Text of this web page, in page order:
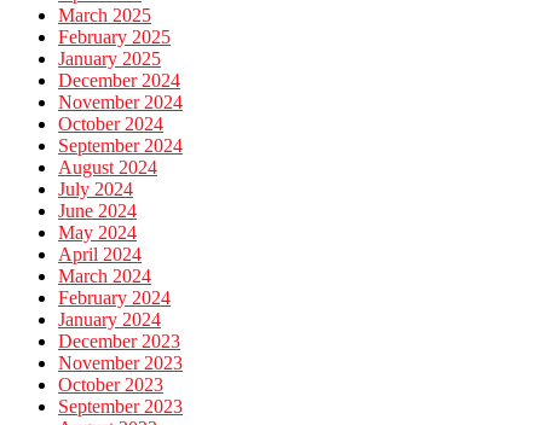
March 2025
February 2025
January 2025
December 2024
November 2024
October 2024
September 2024
August 2024
July 2024
June 2024
May 2024
April 2024
March 2024
February 2024
January 2024
December 2023
November 2023
October 2023
September 2023